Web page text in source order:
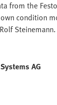
from the
condition
Steinemann.
AG